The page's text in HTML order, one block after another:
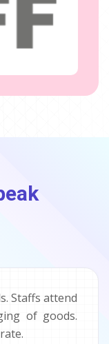
Staffs attend
of goods.